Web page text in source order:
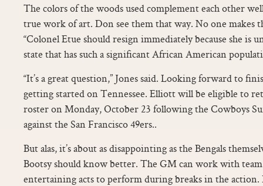
The colors of the woods used complement each other
true work of art. Don see them that way. No one makes
“Colonel Etue should resign immediately because she is
state that has such a significant African American
“It’s a great question,” Jones said. Looking forward to
getting started on Tennessee. Elliott will be eligible to
roster on Monday, October 23 following the Cowboys
against the San Francisco 49ers..
But alas, it’s about as disappointing as the Bengals
Bootsy should know better. The GM can work with
entertaining acts to perform during breaks in the action.